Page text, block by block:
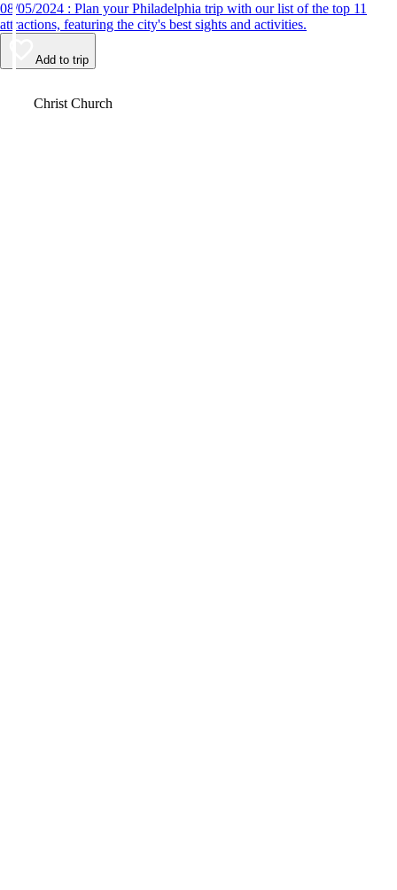
08/05/2024 : Plan your Philadelphia trip with our list of the top 11
attractions, featuring the city's best sights and activities.
Add to trip
Christ Church